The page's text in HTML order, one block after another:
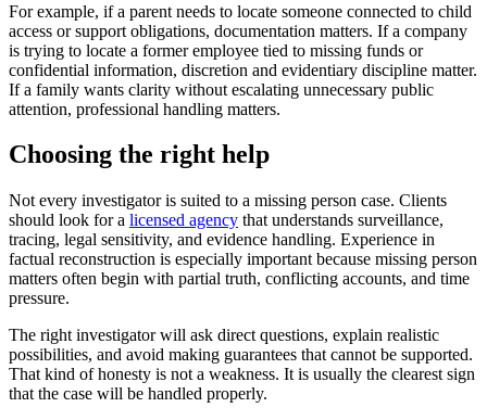
For example, if a parent needs to locate someone connected to child
access or support obligations, documentation matters. If a company
is trying to locate a former employee tied to missing funds or
confidential information, discretion and evidentiary discipline matter.
If a family wants clarity without escalating unnecessary public
attention, professional handling matters.
Choosing the right help
Not every investigator is suited to a missing person case. Clients
should look for a licensed agency that understands surveillance,
tracing, legal sensitivity, and evidence handling. Experience in
factual reconstruction is especially important because missing person
matters often begin with partial truth, conflicting accounts, and time
pressure.
The right investigator will ask direct questions, explain realistic
possibilities, and avoid making guarantees that cannot be supported.
That kind of honesty is not a weakness. It is usually the clearest sign
that the case will be handled properly.